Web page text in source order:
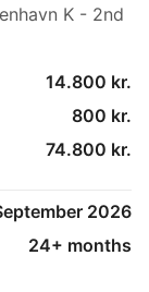
K - 2nd
14.800 kr.
800 kr.
74.800 kr.
2026
24+ months